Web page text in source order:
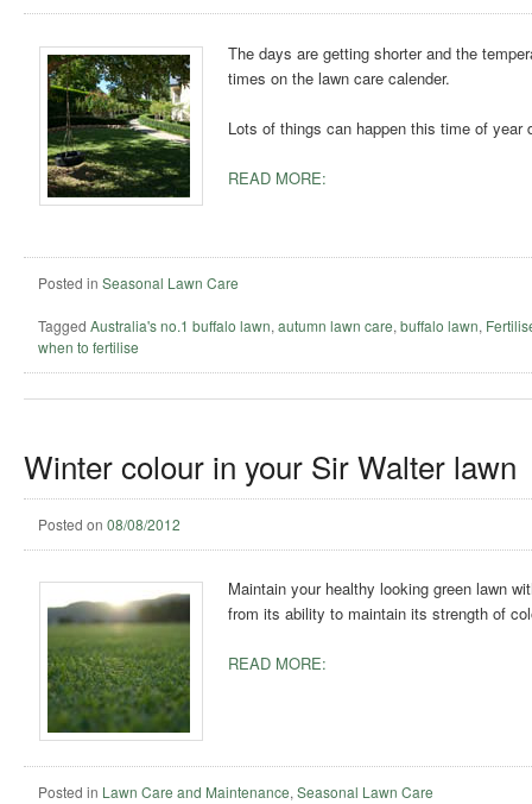
The days are getting shorter and the
times on the lawn care calender.
Lots of things can happen this time of year
READ MORE:
Posted in Seasonal Lawn Care
Tagged Australia's no.1 buffalo lawn, autumn lawn care, buffalo lawn,
when to fertilise
Winter colour in your Sir Walter lawn
Posted on 08/08/2012
Maintain your healthy looking green lawn
from its ability to maintain its strength of
READ MORE:
Posted in Lawn Care and Maintenance, Seasonal Lawn Care